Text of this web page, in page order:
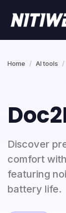
Home AI tools
Discover
comfort
featuring
battery life.